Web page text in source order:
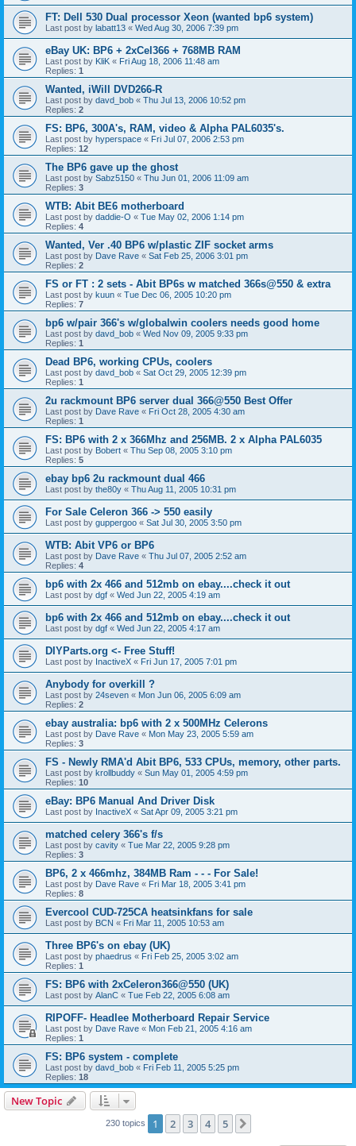
FT: Dell 530 Dual processor Xeon (wanted bp6 system)
Last post by labatt13 « Wed Aug 30, 2006 7:39 pm
eBay UK: BP6 + 2xCel366 + 768MB RAM
Last post by KliK « Fri Aug 18, 2006 11:48 am
Replies: 1
Wanted, iWill DVD266-R
Last post by davd_bob « Thu Jul 13, 2006 10:52 pm
Replies: 2
FS: BP6, 300A's, RAM, video & Alpha PAL6035's.
Last post by hyperspace « Fri Jul 07, 2006 2:53 pm
Replies: 12
The BP6 gave up the ghost
Last post by Sabz5150 « Thu Jun 01, 2006 11:09 am
Replies: 3
WTB: Abit BE6 motherboard
Last post by daddie-O « Tue May 02, 2006 1:14 pm
Replies: 4
Wanted, Ver .40 BP6 w/plastic ZIF socket arms
Last post by Dave Rave « Sat Feb 25, 2006 3:01 pm
Replies: 2
FS or FT : 2 sets - Abit BP6s w matched 366s@550 & extra
Last post by kuun « Tue Dec 06, 2005 10:20 pm
Replies: 7
bp6 w/pair 366's w/globalwin coolers needs good home
Last post by davd_bob « Wed Nov 09, 2005 9:33 pm
Replies: 1
Dead BP6, working CPUs, coolers
Last post by davd_bob « Sat Oct 29, 2005 12:39 pm
Replies: 1
2u rackmount BP6 server dual 366@550 Best Offer
Last post by Dave Rave « Fri Oct 28, 2005 4:30 am
Replies: 1
FS: BP6 with 2 x 366Mhz and 256MB. 2 x Alpha PAL6035
Last post by Bobert « Thu Sep 08, 2005 3:10 pm
Replies: 5
ebay bp6 2u rackmount dual 466
Last post by the80y « Thu Aug 11, 2005 10:31 pm
For Sale Celeron 366 -> 550 easily
Last post by guppergoo « Sat Jul 30, 2005 3:50 pm
WTB: Abit VP6 or BP6
Last post by Dave Rave « Thu Jul 07, 2005 2:52 am
Replies: 4
bp6 with 2x 466 and 512mb on ebay....check it out
Last post by dgf « Wed Jun 22, 2005 4:19 am
bp6 with 2x 466 and 512mb on ebay....check it out
Last post by dgf « Wed Jun 22, 2005 4:17 am
DIYParts.org <- Free Stuff!
Last post by InactiveX « Fri Jun 17, 2005 7:01 pm
Anybody for overkill ?
Last post by 24seven « Mon Jun 06, 2005 6:09 am
Replies: 2
ebay australia: bp6 with 2 x 500MHz Celerons
Last post by Dave Rave « Mon May 23, 2005 5:59 am
Replies: 3
FS - Newly RMA'd Abit BP6, 533 CPUs, memory, other parts.
Last post by krollbuddy « Sun May 01, 2005 4:59 pm
Replies: 10
eBay: BP6 Manual And Driver Disk
Last post by InactiveX « Sat Apr 09, 2005 3:21 pm
matched celery 366's f/s
Last post by cavity « Tue Mar 22, 2005 9:28 pm
Replies: 3
BP6, 2 x 466mhz, 384MB Ram - - - For Sale!
Last post by Dave Rave « Fri Mar 18, 2005 3:41 pm
Replies: 8
Evercool CUD-725CA heatsinkfans for sale
Last post by BCN « Fri Mar 11, 2005 10:53 am
Three BP6's on ebay (UK)
Last post by phaedrus « Fri Feb 25, 2005 3:02 am
Replies: 1
FS: BP6 with 2xCeleron366@550 (UK)
Last post by AlanC « Tue Feb 22, 2005 6:08 am
RIPOFF- Headlee Motherboard Repair Service
Last post by Dave Rave « Mon Feb 21, 2005 4:16 am
Replies: 1
FS: BP6 system - complete
Last post by davd_bob « Fri Feb 11, 2005 5:25 pm
Replies: 18
New Topic
230 topics 1 2 3 4 5